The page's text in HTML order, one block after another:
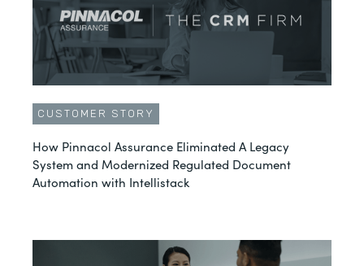
CUSTOMER STORY
How Pinnacol Assurance Eliminated A Legacy
System and Modernized Regulated Document
Automation with Intellistack